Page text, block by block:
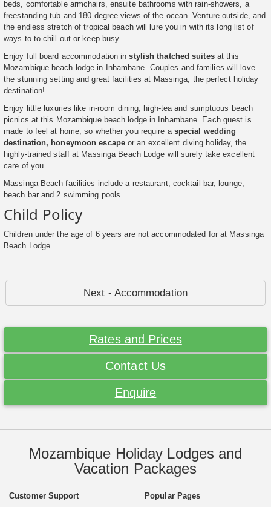
beds, comfortable armchairs, ensuite bathrooms with rain-showers, a
freestanding tub and 180 degree views of the ocean. Venture outside, and
the endless stretch of tropical beach will lure you in with its long list of
ways to to chill out or keep busy
Enjoy full board accommodation instylish thatched suitesat this
Mozambique beach lodge in Inhambane. Couples and families will love
the stunning setting and great facilities at Massinga, the perfect holiday
destination!
Enjoy little luxuries like in-room dining, high-tea and sumptuous beach
picnics at this Mozambique beach lodge in Inhambane. Each guest is
made to feel at home, so whether you require a special wedding
destination, honeymoon escapeor an excellent diving holiday, the
highly-trained staff at Massinga Beach Lodge will surely take excellent
care of you.
Massinga Beach facilities include a restaurant, cocktail bar, lounge,
beach bar and 2 swimming pools.
Child Policy
Children under the age of 6 years are not accommodated for at Massinga
Beach Lodge
Next - Accommodation
Rates and Prices
Contact Us
Enquire
Mozambique Holiday Lodges and
Vacation Packages
Customer Support
Popular Pages